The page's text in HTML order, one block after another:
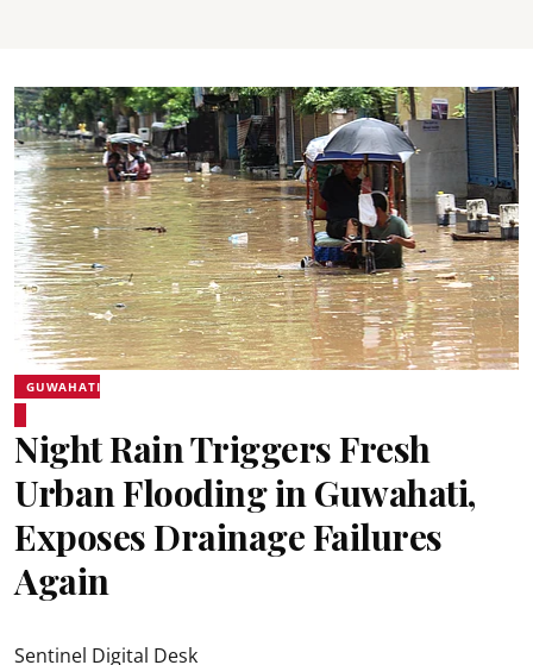
GUWAHATI
Night Rain Triggers Fresh
Urban Flooding in Guwahati,
Exposes Drainage Failures
Again
Sentinel Digital Desk